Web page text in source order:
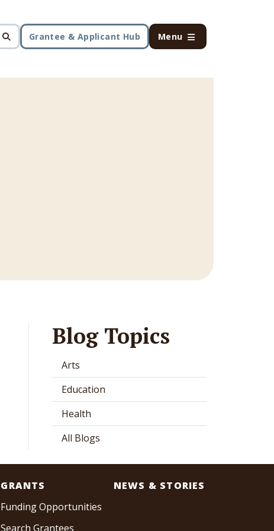
Grantee & Applicant Hub Menu
Blog Topics
Arts
Education
Health
All Blogs
GRANTS
Funding Opportunities
Search Grantees
NEWS & STORIES